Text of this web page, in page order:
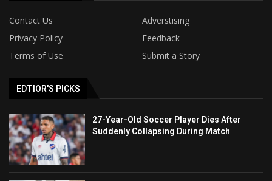
Contact Us
Adverstising
Privacy Policy
Feedback
Terms of Use
Submit a Story
EDTIOR'S PICKS
27-Year-Old Soccer Player Dies After
Suddenly Collapsing During Match